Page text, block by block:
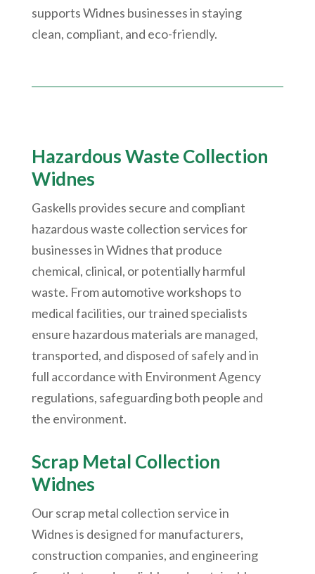
supports Widnes businesses in staying
clean, compliant, and eco-friendly.
Hazardous Waste Collection
Widnes
Gaskells provides secure and compliant
hazardous waste collection services for
businesses in Widnes that produce
chemical, clinical, or potentially harmful
waste. From automotive workshops to
medical facilities, our trained specialists
ensure hazardous materials are managed,
transported, and disposed of safely and in
full accordance with Environment Agency
regulations, safeguarding both people and
the environment.
Scrap Metal Collection
Widnes
Our scrap metal collection service in
Widnes is designed for manufacturers,
construction companies, and engineering